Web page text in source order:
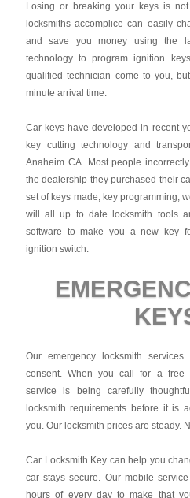
Losing or breaking your keys is
locksmiths accomplice can easily
and save you money using the
technology to program ignition
qualified technician come to you,
minute arrival time.
Car keys have developed in recent
key cutting technology and
Anaheim CA. Most people
the dealership they purchased their
set of keys made, key programming,
will all up to date locksmith tools
software to make you a new key
ignition switch.
Our emergency locksmith
consent. When you call for a free
service is being carefully
locksmith requirements before it is
you. Our locksmith prices are steady.
Car Locksmith Key can help you
car stays secure. Our mobile
hours of every day to make that